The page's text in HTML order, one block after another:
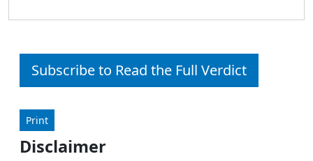
Subscribe to Read the Full Verdict
Print
Disclaimer